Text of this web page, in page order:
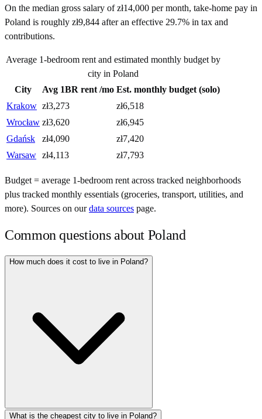
On the median gross salary of zł14,000 per month, take-home pay in
Poland is roughly zł9,844 after an effective 29.7% in tax and
contributions.
Average 1-bedroom rent and estimated monthly budget by
city in Poland
City
Avg 1BR rent /mo Est. monthly budget (solo)
Krakow zł3,273 zł6,518
Wrocław zł3,620 zł6,945
Gdańsk
zł4,090 zł7,420
Warsaw zł4,113 zł7,793
Budget = average 1-bedroom rent across tracked neighborhoods
plus tracked monthly essentials (groceries, transport, utilities, and
more). Sources on our data sources page.
Common questions about Poland
How much does it cost to live in Poland?
What is the cheapest city to live in Poland?